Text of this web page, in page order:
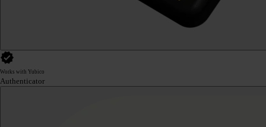
Works with Yubico
Authenticator